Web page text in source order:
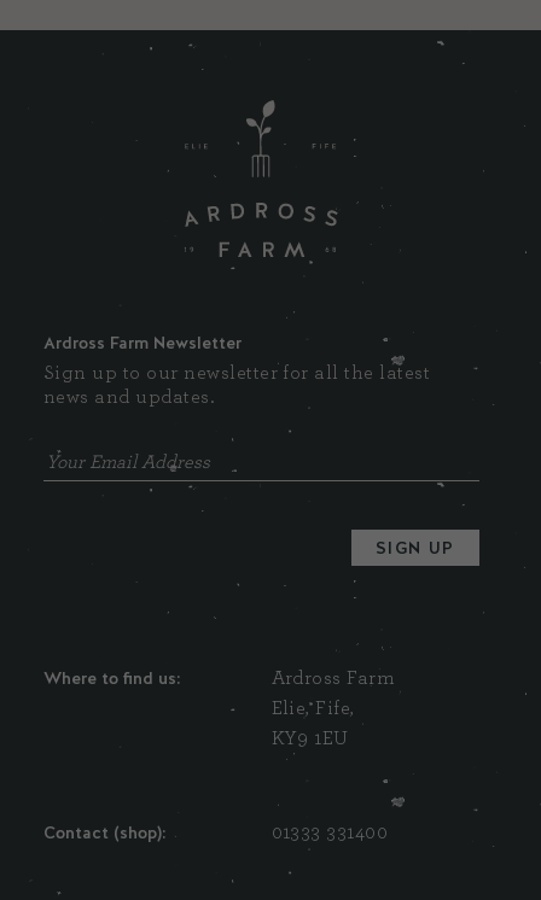
Ardross Farm Newsletter
Sign up to our newsletter for all the latest
news and updates.
Where to find us:
Ardross Farm
Elie, Fife,
KY9 1EU
Contact (shop): 01333 331400